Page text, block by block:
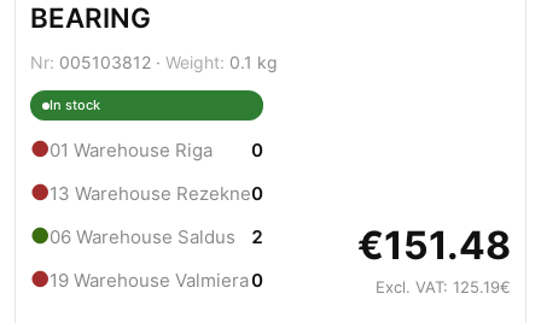
BEARING
Nr: 005103812 · Weight: 0.1 kg
In stock
●01 Warehouse Riga 0
●13 Warehouse Rezekne0
●06 Warehouse Saldus 2
●19 Warehouse Valmiera0
€151.48
Excl. VAT: 125.19€